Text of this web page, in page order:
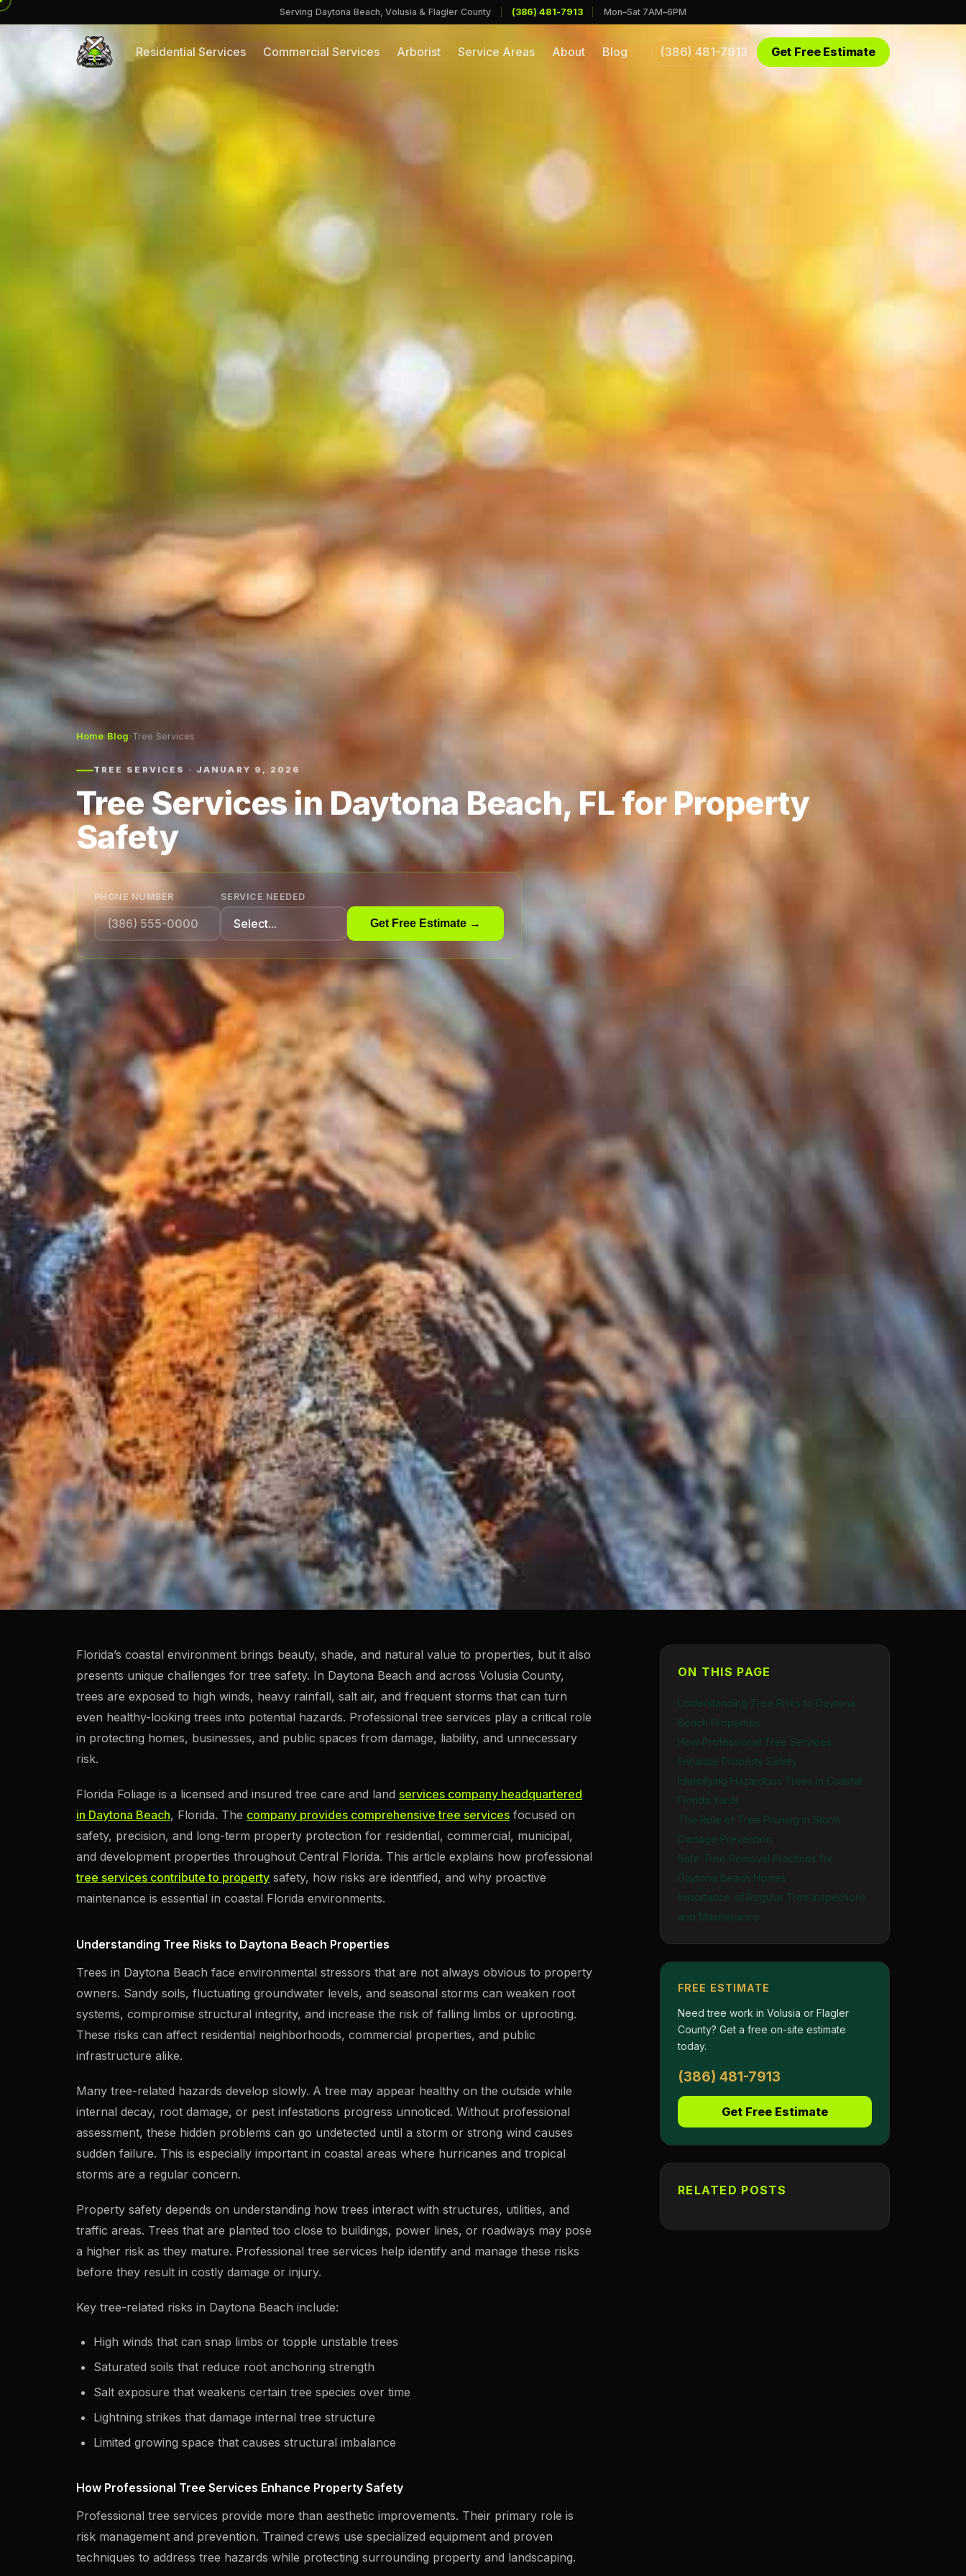
Serving Daytona Beach, Volusia & Flagler County (386) 481-7913 Mon–Sat 7AM–6PM
Residential Services Commercial Services Arborist Service Areas About Blog (386) 481-7913 Get Free Estimate
Home›Blog›Tree Services
TREE SERVICES · JANUARY 9, 2026
Tree Services in Daytona Beach, FL for Property
Safety
PHONE NUMBER SERVICE NEEDED
Get Free Estimate →
Florida’s coastal environment brings beauty, shade, and natural value to properties, but it also
presents unique challenges for tree safety. In Daytona Beach and across Volusia County,
trees are exposed to high winds, heavy rainfall, salt air, and frequent storms that can turn
even healthy-looking trees into potential hazards. Professional tree services play a critical role
in protecting homes, businesses, and public spaces from damage, liability, and unnecessary
risk.
Florida Foliage is a licensed and insured tree care and land services company headquartered
in Daytona Beach, Florida. The company provides comprehensive tree services focused on
safety, precision, and long-term property protection for residential, commercial, municipal,
and development properties throughout Central Florida. This article explains how professional
tree services contribute to property safety, how risks are identified, and why proactive
maintenance is essential in coastal Florida environments.
Understanding Tree Risks to Daytona Beach Properties
Trees in Daytona Beach face environmental stressors that are not always obvious to property
owners. Sandy soils, fluctuating groundwater levels, and seasonal storms can weaken root
systems, compromise structural integrity, and increase the risk of falling limbs or uprooting.
These risks can affect residential neighborhoods, commercial properties, and public
infrastructure alike.
Many tree-related hazards develop slowly. A tree may appear healthy on the outside while
internal decay, root damage, or pest infestations progress unnoticed. Without professional
assessment, these hidden problems can go undetected until a storm or strong wind causes
sudden failure. This is especially important in coastal areas where hurricanes and tropical
storms are a regular concern.
Property safety depends on understanding how trees interact with structures, utilities, and
traffic areas. Trees that are planted too close to buildings, power lines, or roadways may pose
a higher risk as they mature. Professional tree services help identify and manage these risks
before they result in costly damage or injury.
Key tree-related risks in Daytona Beach include:
High winds that can snap limbs or topple unstable trees
Saturated soils that reduce root anchoring strength
Salt exposure that weakens certain tree species over time
Lightning strikes that damage internal tree structure
Limited growing space that causes structural imbalance
How Professional Tree Services Enhance Property Safety
Professional tree services provide more than aesthetic improvements. Their primary role is
risk management and prevention. Trained crews use specialized equipment and proven
techniques to address tree hazards while protecting surrounding property and landscaping.
ON THIS PAGE
Understanding Tree Risks to Daytona
Beach Properties
How Professional Tree Services
Enhance Property Safety
Identifying Hazardous Trees in Coastal
Florida Yards
The Role of Tree Pruning in Storm
Damage Prevention
Safe Tree Removal Practices for
Daytona Beach Homes
Importance of Regular Tree Inspections
and Maintenance
FREE ESTIMATE
Need tree work in Volusia or Flagler
County? Get a free on-site estimate
today.
(386) 481-7913
Get Free Estimate
RELATED POSTS